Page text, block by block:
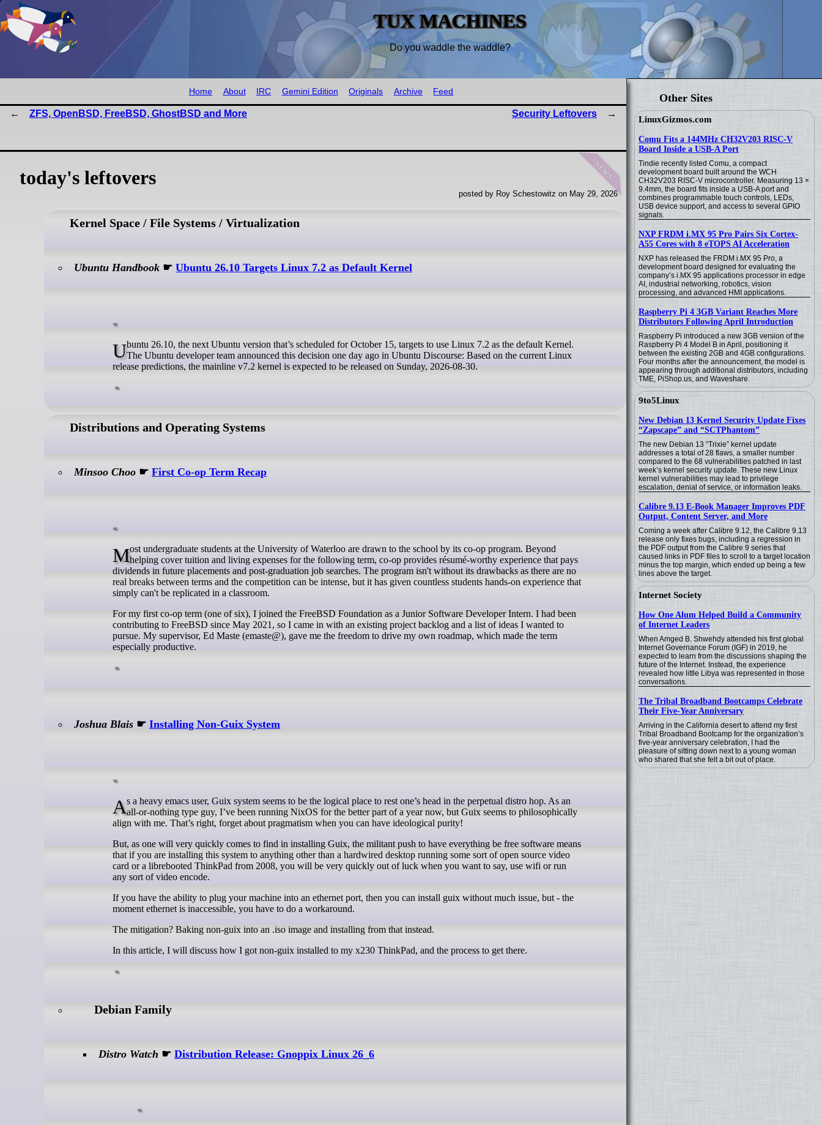
TUX MACHINES
Do you waddle the waddle?
Other Sites
LinuxGizmos.com
Comu Fits a 144MHz CH32V203 RISC-V
Board Inside a USB-A Port
Tindie recently listed Comu, a compact
development board built around the WCH
CH32V203 RISC-V microcontroller. Measuring 13 ×
9.4mm, the board fits inside a USB-A port and
combines programmable touch controls, LEDs,
USB device support, and access to several GPIO
signals.
NXP FRDM i.MX 95 Pro Pairs Six Cortex-
A55 Cores with 8 eTOPS AI Acceleration
NXP has released the FRDM i.MX 95 Pro, a
development board designed for evaluating the
company’s i.MX 95 applications processor in edge
AI, industrial networking, robotics, vision
processing, and advanced HMI applications.
Raspberry Pi 4 3GB Variant Reaches More
Distributors Following April Introduction
Raspberry Pi introduced a new 3GB version of the
Raspberry Pi 4 Model B in April, positioning it
between the existing 2GB and 4GB configurations.
Four months after the announcement, the model is
appearing through additional distributors, including
TME, PiShop.us, and Waveshare.
9to5Linux
New Debian 13 Kernel Security Update Fixes
“Zapscape” and “SCTPhantom”
The new Debian 13 “Trixie” kernel update
addresses a total of 28 flaws, a smaller number
compared to the 68 vulnerabilities patched in last
week’s kernel security update. These new Linux
kernel vulnerabilities may lead to privilege
escalation, denial of service, or information leaks.
Calibre 9.13 E-Book Manager Improves PDF
Output, Content Server, and More
Coming a week after Calibre 9.12, the Calibre 9.13
release only fixes bugs, including a regression in
the PDF output from the Calibre 9 series that
caused links in PDF files to scroll to a target location
minus the top margin, which ended up being a few
lines above the target.
Internet Society
How One Alum Helped Build a Community
of Internet Leaders
When Amged B. Shwehdy attended his first global
Internet Governance Forum (IGF) in 2019, he
expected to learn from the discussions shaping the
future of the Internet. Instead, the experience
revealed how little Libya was represented in those
conversations.
The Tribal Broadband Bootcamps Celebrate
Their Five-Year Anniversary
Arriving in the California desert to attend my first
Tribal Broadband Bootcamp for the organization’s
five-year anniversary celebration, I had the
pleasure of sitting down next to a young woman
who shared that she felt a bit out of place.
Home About IRC Gemini Edition Originals Archive Feed
ZFS, OpenBSD, FreeBSD, GhostBSD and More Security Leftovers
news
today's leftovers
posted by Roy Schestowitz on May 29, 2026
Kernel Space / File Systems / Virtualization
Ubuntu Handbook ☛Ubuntu 26.10 Targets Linux 7.2 as Default Kernel
Ubuntu 26.10, the next Ubuntu version that’s scheduled for October 15, targets to use Linux 7.2 as the default Kernel.The Ubuntu developer team announced this decision one day ago in Ubuntu Discourse: Based on the current Linux
release predictions, the mainline v7.2 kernel is expected to be released on Sunday, 2026-08-30.
Distributions and Operating Systems
Minsoo Choo ☛First Co-op Term Recap
Most undergraduate students at the University of Waterloo are drawn to the school by its co-op program. Beyondhelping cover tuition and living expenses for the following term, co-op provides résumé-worthy experience that pays
dividends in future placements and post-graduation job searches. The program isn't without its drawbacks as there are no
real breaks between terms and the competition can be intense, but it has given countless students hands-on experience that
simply can't be replicated in a classroom.
For my first co-op term (one of six), I joined the FreeBSD Foundation as a Junior Software Developer Intern. I had been
contributing to FreeBSD since May 2021, so I came in with an existing project backlog and a list of ideas I wanted to
pursue. My supervisor, Ed Maste (emaste@), gave me the freedom to drive my own roadmap, which made the term
especially productive.
Joshua Blais ☛Installing Non-Guix System
As a heavy emacs user, Guix system seems to be the logical place to rest one’s head in the perpetual distro hop. As anall-or-nothing type guy, I’ve been running NixOS for the better part of a year now, but Guix seems to philosophically
align with me. That’s right, forget about pragmatism when you can have ideological purity!
But, as one will very quickly comes to find in installing Guix, the militant push to have everything be free software means
that if you are installing this system to anything other than a hardwired desktop running some sort of open source video
card or a librebooted ThinkPad from 2008, you will be very quickly out of luck when you want to say, use wifi or run
any sort of video encode.
If you have the ability to plug your machine into an ethernet port, then you can install guix without much issue, but - the
moment ethernet is inaccessible, you have to do a workaround.
The mitigation? Baking non-guix into an .iso image and installing from that instead.
In this article, I will discuss how I got non-guix installed to my x230 ThinkPad, and the process to get there.
Debian Family
Distro Watch ☛Distribution Release: Gnoppix Linux 26_6